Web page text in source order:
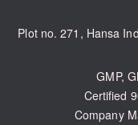
Plot no. 271, Hansa
GMP,
Certified
Company